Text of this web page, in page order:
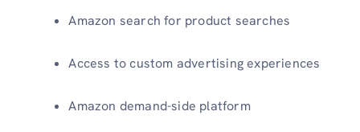
Amazon search for product searches
Access to custom advertising experiences
Amazon demand-side platform